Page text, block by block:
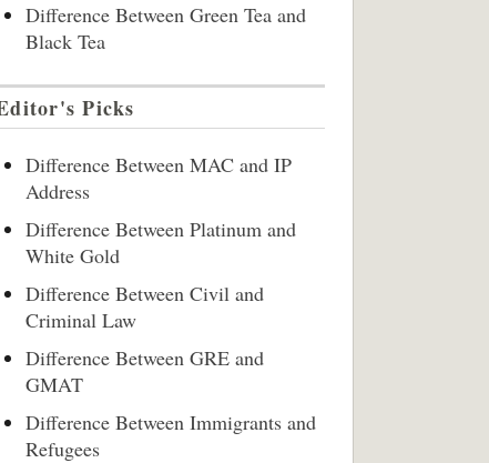
Difference Between Green Tea and
Black Tea
Picks
Difference Between MAC and IP
Address
Difference Between Platinum and
White Gold
Difference Between Civil and
Criminal Law
Difference Between GRE and
GMAT
Difference Between Immigrants and
Refugees